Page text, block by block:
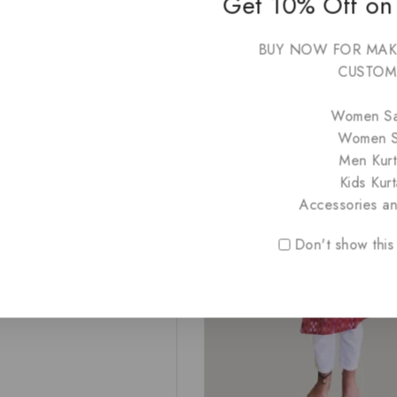
BUY NOW FOR
Women
Women
Men
Kids
Accessories
Don't show